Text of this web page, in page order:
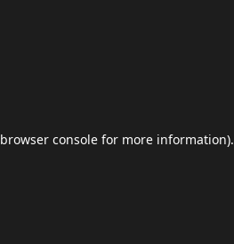
browser console for more information).